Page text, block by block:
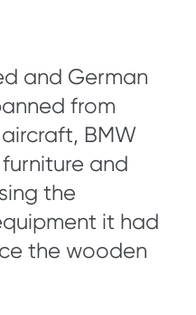
and German
from
BMW
and
the
it had
the wooden